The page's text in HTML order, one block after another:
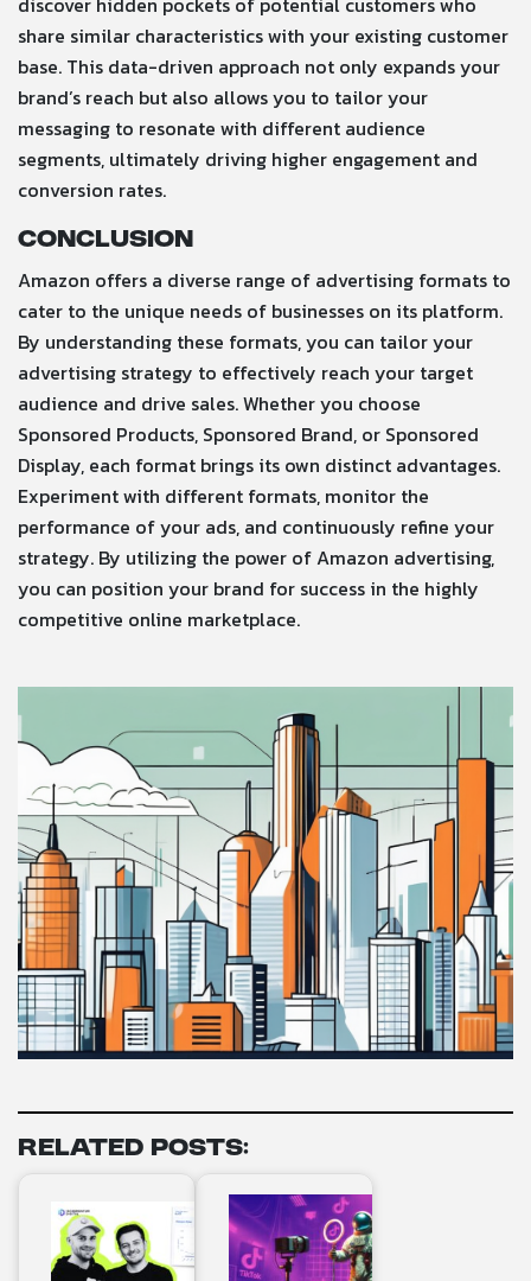
share similar characteristics with your existing customer
base. This data-driven approach not only expands your
brand’s reach but also allows you to tailor your
messaging to resonate with different audience
segments, ultimately driving higher engagement and
conversion rates.
Conclusion
Amazon offers a diverse range of advertising formats to
cater to the unique needs of businesses on its platform.
By understanding these formats, you can tailor your
advertising strategy to effectively reach your target
audience and drive sales. Whether you choose
Sponsored Products, Sponsored Brand, or Sponsored
Display, each format brings its own distinct advantages.
Experiment with different formats, monitor the
performance of your ads, and continuously refine your
strategy. By utilizing the power of Amazon advertising,
you can position your brand for success in the highly
competitive online marketplace.
Related Posts: